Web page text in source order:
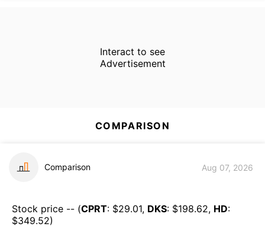
Interact to see
Advertisement
COMPARISON
Comparison Aug 07, 2026
Stock price -- (CPRT: $29.01, DKS: $198.62, HD:
$349.52)